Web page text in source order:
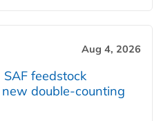
Aug 4, 2026
feedstock
double‑counting